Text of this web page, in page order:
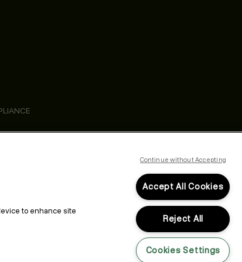
to enhance site
Continue without Accepting
Accept All Cookies
Reject All
Cookies Settings